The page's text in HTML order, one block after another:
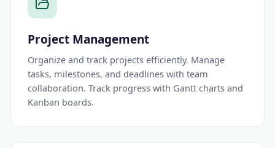
Project Management
Organize and track projects efficiently. Manage
tasks, milestones, and deadlines with team
collaboration. Track progress with Gantt charts and
Kanban boards.